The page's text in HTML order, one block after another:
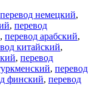
перевод немецкий,
, перевод
, перевод арабский,
китайский,
, перевод
, перевод
финский, перевод